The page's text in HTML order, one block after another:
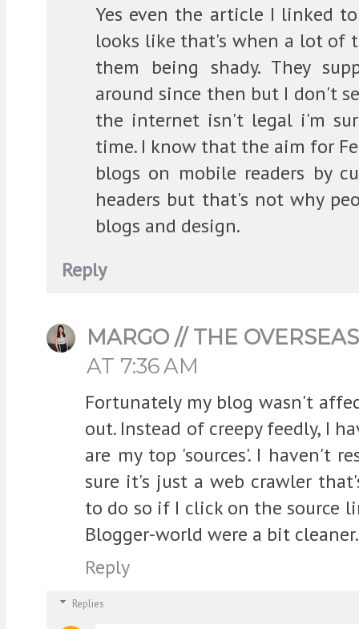
Yes even the article I linked
looks like that's when a lot of
them being shady. They
around since then but I don't
the internet isn't legal i'm
time. I know that the aim for
blogs on mobile readers by
headers but that's not why
blogs and design.
Reply
MARGO // THE
AT 7:36 AM
Fortunately my blog wasn't
out. Instead of creepy feedly, I
are my top 'sources'. I haven't
sure it's just a web crawler
to do so if I click on the source
Blogger-world were a bit cleaner.
Reply
Replies